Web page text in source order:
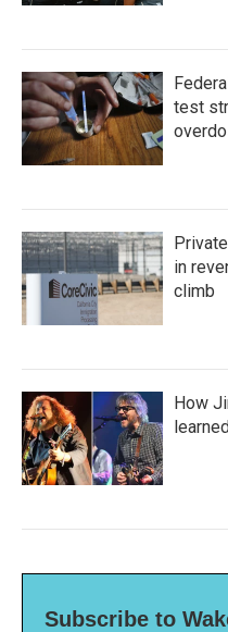
test
in
climb
How
Subscribe to